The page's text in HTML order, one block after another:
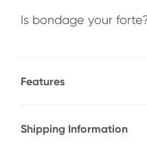
Is bondage your
Features
* Heavy duty
Shipping Information